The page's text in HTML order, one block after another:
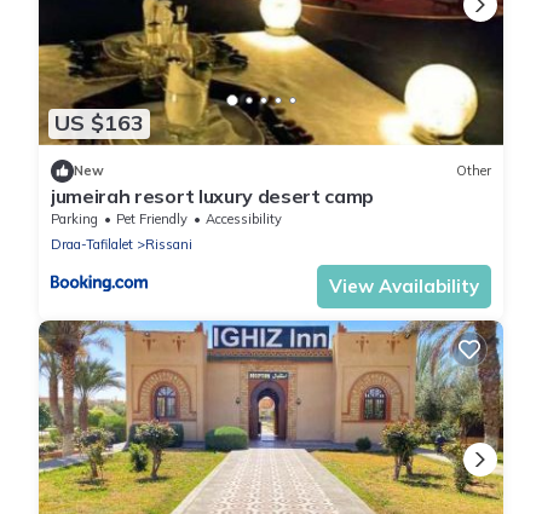
US $163
New Other
jumeirah resort luxury desert camp
Parking Pet Friendly
Accessibility
Draa-Tafilalet
Rissani
View Availability